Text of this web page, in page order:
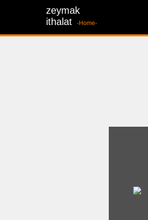
zeymak
ithalat
-Home-